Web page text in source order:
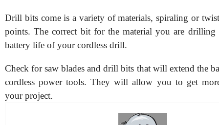
Drill bits come is a variety of materials, spiraling or
points. The correct bit for the material you are drilling
battery life of your cordless drill.
Check for saw blades and drill bits that will extend the
cordless power tools. They will allow you to get
your project.